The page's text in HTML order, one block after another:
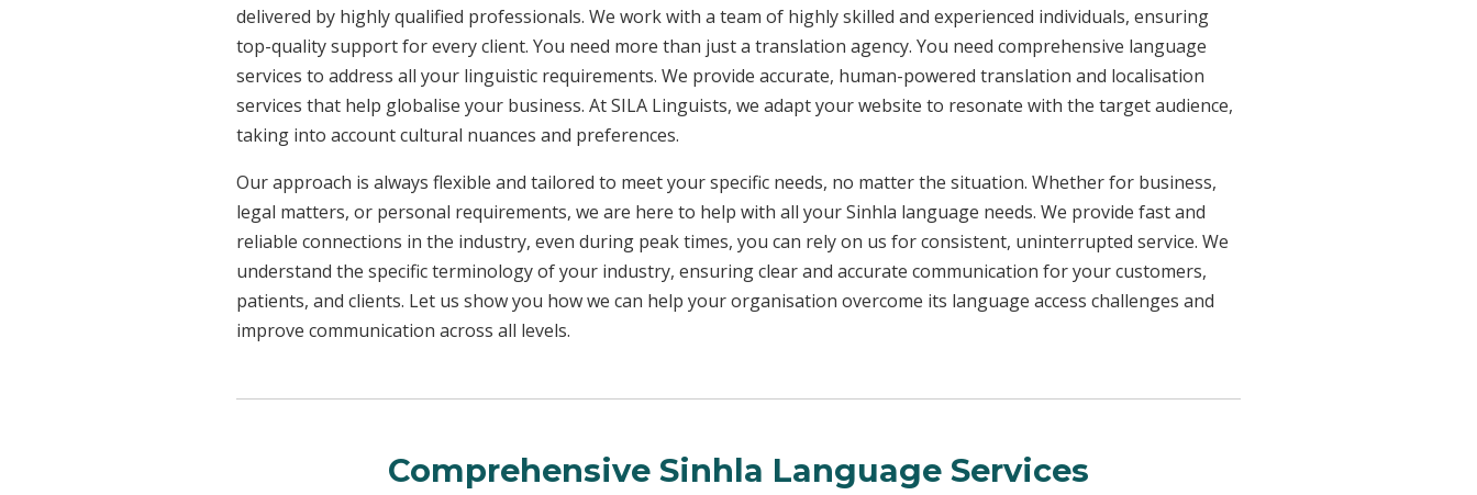
delivered by highly qualified professionals. We work with a team of highly skilled and experienced individuals, ensuring
top-quality support for every client. You need more than just a translation agency. You need comprehensive language
services to address all your linguistic requirements. We provide accurate, human-powered translation and localisation
services that help globalise your business. At SILA Linguists, we adapt your website to resonate with the target audience,
taking into account cultural nuances and preferences.
Our approach is always flexible and tailored to meet your specific needs, no matter the situation. Whether for business,
legal matters, or personal requirements, we are here to help with all your Sinhla language needs. We provide fast and
reliable connections in the industry, even during peak times, you can rely on us for consistent, uninterrupted service. We
understand the specific terminology of your industry, ensuring clear and accurate communication for your customers,
patients, and clients. Let us show you how we can help your organisation overcome its language access challenges and
improve communication across all levels.
Comprehensive Sinhla Language Services